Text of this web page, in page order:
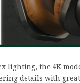
lighting, the 4K
details with